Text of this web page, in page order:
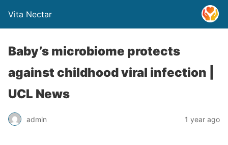
Vita Nectar
Baby’s microbiome protects
against childhood viral infection |
UCL News
admin 1 year ago